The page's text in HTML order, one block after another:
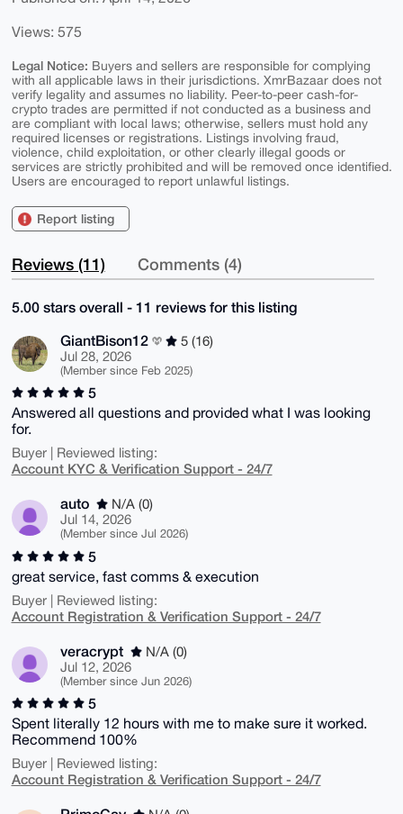
Views: 575
Legal Notice: Buyers and sellers are responsible for complying
with all applicable laws in their jurisdictions. XmrBazaar does not
verify legality and assumes no liability. Peer-to-peer cash-for-
crypto trades are permitted if not conducted as a business and
are compliant with local laws; otherwise, sellers must hold any
required licenses or registrations. Listings involving fraud,
violence, child exploitation, or other clearly illegal goods or
services are strictly prohibited and will be removed once identified.
Users are encouraged to report unlawful listings.
Report listing
Reviews (11) Comments (4)
5.00 stars overall - 11 reviews for this listing
GiantBison12
5 (16)
Jul 28, 2026
(Member since Feb 2025)
5
Answered all questions and provided what I was looking
for.
Buyer | Reviewed listing:
Account KYC & Verification Support - 24/7
auto
N/A (0)
Jul 14, 2026
(Member since Jul 2026)
5
great service, fast comms & execution
Buyer | Reviewed listing:
Account Registration & Verification Support - 24/7
veracrypt
N/A (0)
Jul 12, 2026
(Member since Jun 2026)
5
Spent literally 12 hours with me to make sure it worked.
Recommend 100%
Buyer | Reviewed listing:
Account Registration & Verification Support - 24/7